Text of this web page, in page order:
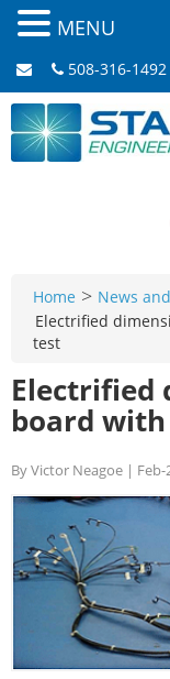
508-316-1492
Home > News
Electrified
test
Electrified
board
By Victor Neagoe |
MENU